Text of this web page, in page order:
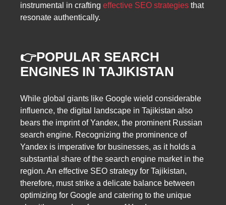
instrumental in crafting effective SEO strategies that
resonate authentically.
👉POPULAR SEARCH
ENGINES IN TAJIKISTAN
While global giants like Google wield considerable
influence, the digital landscape in Tajikistan also
bears the imprint of Yandex, the prominent Russian
search engine. Recognizing the prominence of
Yandex is imperative for businesses, as it holds a
substantial share of the search engine market in the
region. An effective SEO strategy for Tajikistan,
therefore, must strike a delicate balance between
optimizing for Google and catering to the unique